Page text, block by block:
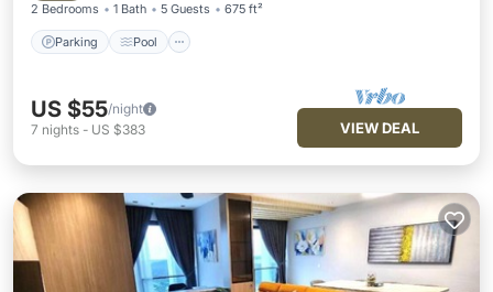
2 Bedrooms 1 Bath 5 Guests 675 ft²
Parking Pool
US $55/night
7 nights - US $383 VIEW DEAL